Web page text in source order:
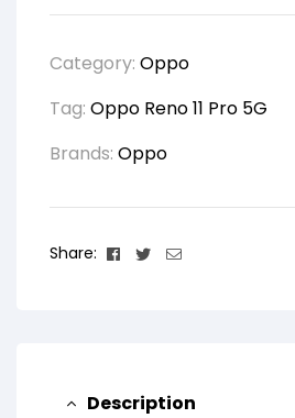
Category: Oppo
Tag: Oppo Reno 11 Pro 5G
Brands: Oppo
Share: Facebook
TwitterEmail
Description